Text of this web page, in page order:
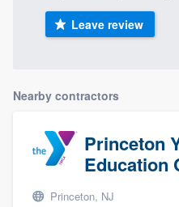
Leave review
Nearby contractors
Princeton
Education
Princeton, NJ